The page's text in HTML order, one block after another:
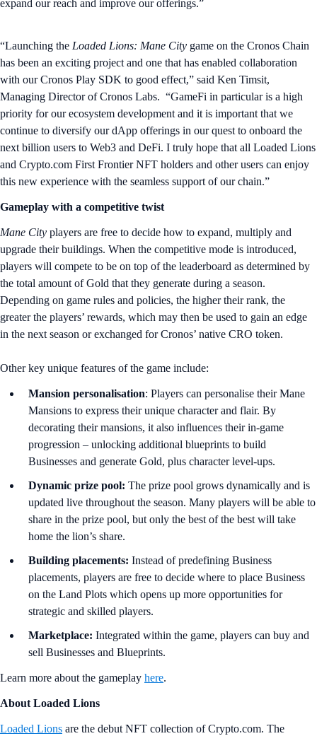
expand our reach and improve our offerings.”
“Launching the Loaded Lions: Mane City game on the Cronos Chain
has been an exciting project and one that has enabled collaboration
with our Cronos Play SDK to good effect,” said Ken Timsit,
Managing Director of Cronos Labs. “GameFi in particular is a high
priority for our ecosystem development and it is important that we
continue to diversify our dApp offerings in our quest to onboard the
next billion users to Web3 and DeFi. I truly hope that all Loaded Lions
and Crypto.com First Frontier NFT holders and other users can enjoy
this new experience with the seamless support of our chain.”
Gameplay with a competitive twist
Mane City players are free to decide how to expand, multiply and
upgrade their buildings. When the competitive mode is introduced,
players will compete to be on top of the leaderboard as determined by
the total amount of Gold that they generate during a season.
Depending on game rules and policies, the higher their rank, the
greater the players’ rewards, which may then be used to gain an edge
in the next season or exchanged for Cronos’ native CRO token.
Other key unique features of the game include:
Mansion personalisation: Players can personalise their Mane
Mansions to express their unique character and flair. By
decorating their mansions, it also influences their in-game
progression – unlocking additional blueprints to build
Businesses and generate Gold, plus character level-ups.
Dynamic prize pool: The prize pool grows dynamically and is
updated live throughout the season. Many players will be able to
share in the prize pool, but only the best of the best will take
home the lion’s share.
Building placements: Instead of predefining Business
placements, players are free to decide where to place Business
on the Land Plots which opens up more opportunities for
strategic and skilled players.
Marketplace: Integrated within the game, players can buy and
sell Businesses and Blueprints.
Learn more about the gameplay here.
About Loaded Lions
Loaded Lions are the debut NFT collection of Crypto.com. The